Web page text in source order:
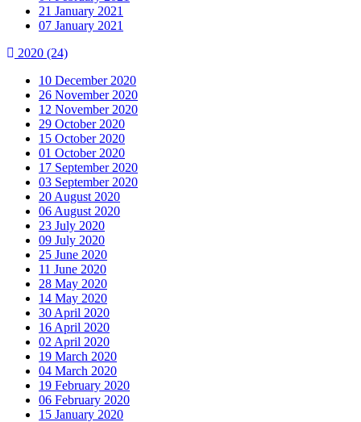
21 January 2021
07 January 2021
2020 (24)
10 December 2020
26 November 2020
12 November 2020
29 October 2020
15 October 2020
01 October 2020
17 September 2020
03 September 2020
20 August 2020
06 August 2020
23 July 2020
09 July 2020
25 June 2020
11 June 2020
28 May 2020
14 May 2020
30 April 2020
16 April 2020
02 April 2020
19 March 2020
04 March 2020
19 February 2020
06 February 2020
15 January 2020